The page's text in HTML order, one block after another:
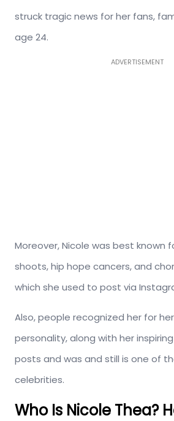
struck tragic news for her fans,
age 24.
ADVERTISEMENT
Moreover, Nicole was best known
shoots, hip hope cancers, and
which she used to post via
Also, people recognized her for
personality, along with her
posts and was and still is one of
celebrities.
Who Is Nicole Thea?